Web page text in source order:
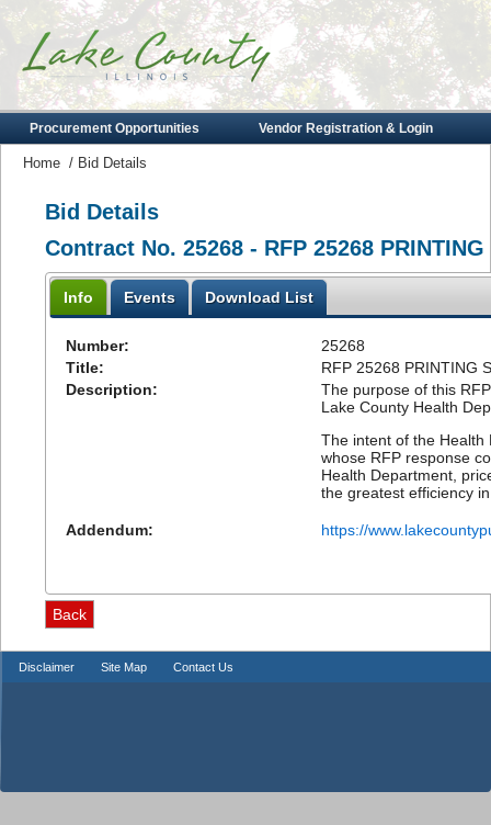
Procurement Opportunities Vendor Registration & Login
Home / Bid Details
Bid Details
Contract No. 25268 - RFP 25268
Info Events Download List
Number:
25268
Title:
RFP 25268 PRINTING
Description:
The purpose of this
Lake County Health
The intent of the Health
whose RFP response
Health Department,
the greatest efficiency
Addendum: https://
Disclaimer Site Map Contact Us